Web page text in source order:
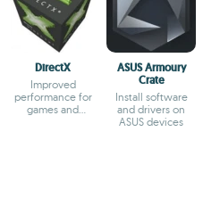
DirectX
Improved
performance for
games and
ASUS Armoury
Crate
Install software
and drivers on
ASUS devices